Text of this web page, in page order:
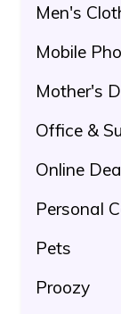
Men's
Mobile
Mother's
Office &
Online
Personal
Pets
Proozy